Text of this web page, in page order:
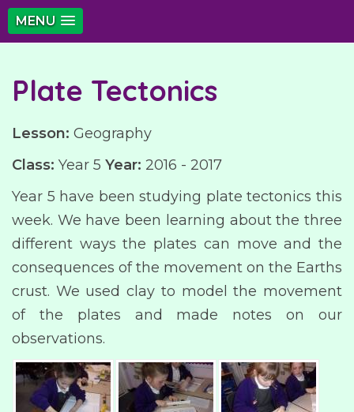
MENU
Plate Tectonics
Lesson: Geography
Class: Year 5 Year: 2016 - 2017
Year 5 have been studying plate tectonics this
week. We have been learning about the three
different ways the plates can move and the
consequences of the movement on the Earths
crust. We used clay to model the movement
of the plates and made notes on our
observations.